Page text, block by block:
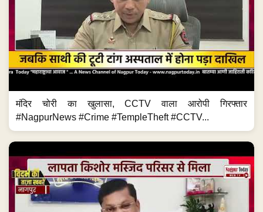
मंदिर चोरी का खुलासा, CCTV वाला आरोपी गिरफ्तार
#NagpurNews #Crime #TempleTheft #CCTV...